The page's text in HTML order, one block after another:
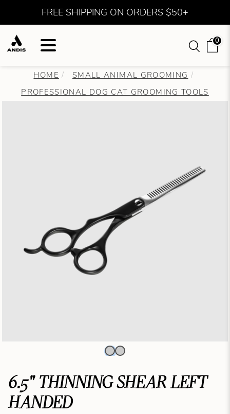
FREE SHIPPING ON ORDERS $50+
0
HOME
SMALL ANIMAL GROOMING
PROFESSIONAL DOG CAT GROOMING TOOLS
6.5" THINNING SHEAR LEFT
HANDED